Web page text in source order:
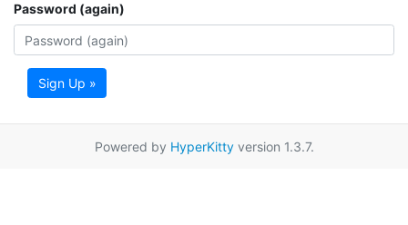
Password (again)
Sign Up »
Powered by HyperKittyversion 1.3.7.